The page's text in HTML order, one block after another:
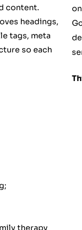
content.
headings,
tags, meta
so each
therapy